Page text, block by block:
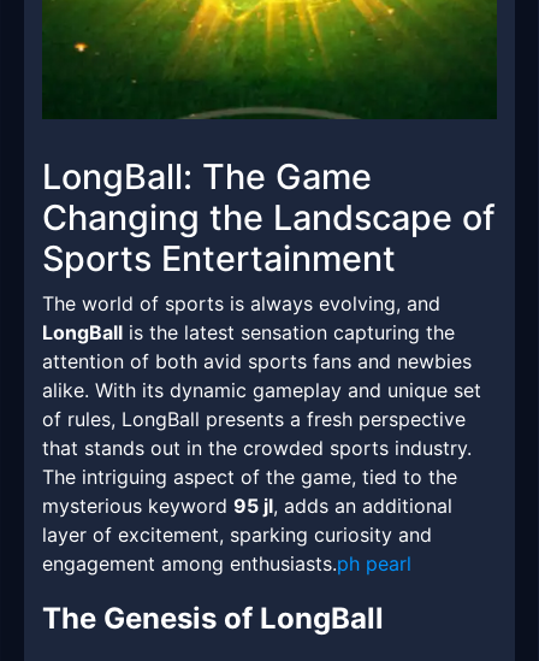
LongBall: The Game
Changing the Landscape of
Sports Entertainment
The world of sports is always evolving, and
LongBall is the latest sensation capturing the
attention of both avid sports fans and newbies
alike. With its dynamic gameplay and unique set
of rules, LongBall presents a fresh perspective
that stands out in the crowded sports industry.
The intriguing aspect of the game, tied to the
mysterious keyword 95 jl, adds an additional
layer of excitement, sparking curiosity and
engagement among enthusiasts.ph pearl
The Genesis of LongBall